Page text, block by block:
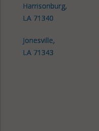
Harrisonburg,
LA 71340
Jonesville,
LA 71343